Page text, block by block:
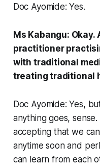
Doc Ayomide: Yes.
Ms Kabangu: Okay.
practitioner
with traditional
treating traditional
Doc Ayomide: Yes,
anything goes,
accepting that we
anytime soon and
can learn from each